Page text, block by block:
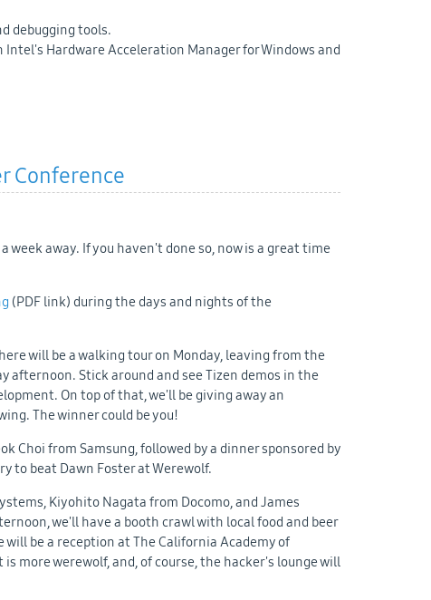
debugging tools.
Hardware Acceleration Manager for Windows and
Conference
week away. If you haven't done so, now is a great time
(PDF link) during the days and nights of the
will be a walking tour on Monday, leaving from the
afternoon. Stick around and see Tizen demos in the
On top of that, we'll be giving away an
The winner could be you!
Choi from Samsung, followed by a dinner sponsored by
to beat Dawn Foster at Werewolf.
Kiyohito Nagata from Docomo, and James
we'll have a booth crawl with local food and beer
be a reception at The California Academy of
more werewolf, and, of course, the hacker's lounge will